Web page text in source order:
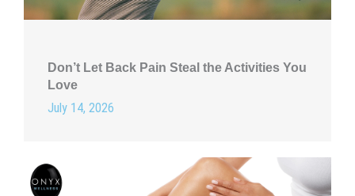
Don’t Let Back Pain Steal the Activities You
Love
July 14, 2026